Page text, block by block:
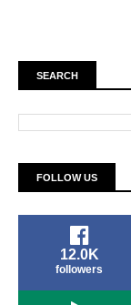
SEARCH
FOLLOW US
12.0K
followers